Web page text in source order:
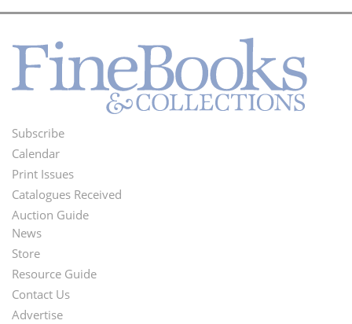
Footer
Menu
Subscribe
Calendar
Print Issues
Catalogues Received
Auction Guide
Second
Footer
Menu
News
Store
Resource Guide
Contact Us
Advertise